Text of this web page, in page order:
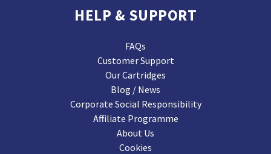
HELP & SUPPORT
FAQs
Customer Support
Our Cartridges
Blog / News
Corporate Social Responsibility
Affiliate Programme
About Us
Cookies